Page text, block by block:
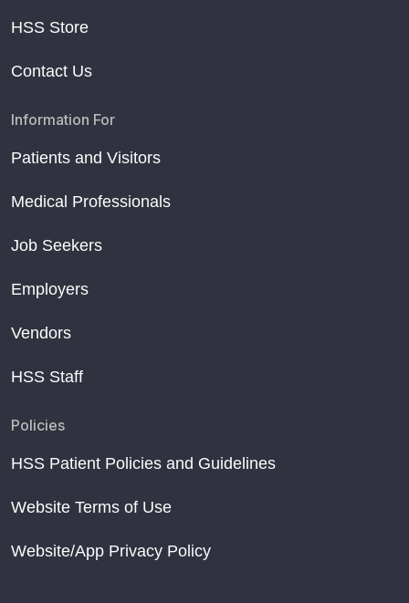
HSS Store
Contact Us
Information For
Patients and Visitors
Medical Professionals
Job Seekers
Employers
Vendors
HSS Staff
Policies
HSS Patient Policies and Guidelines
Website Terms of Use
Website/App Privacy Policy